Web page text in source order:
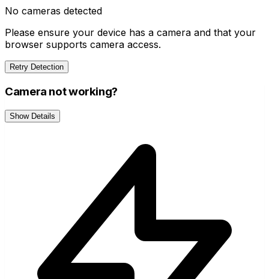
No cameras detected
Please ensure your device has a camera and that your
browser supports camera access.
Retry Detection
Camera not working?
Show Details